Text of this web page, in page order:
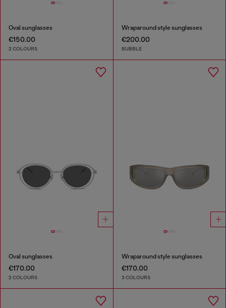
Oval sunglasses
€150.00
2 COLOURS
Wraparound style sunglasses
€200.00
BUBBLE
Oval sunglasses
€170.00
2 COLOURS
Wraparound style sunglasses
€170.00
3 COLOURS